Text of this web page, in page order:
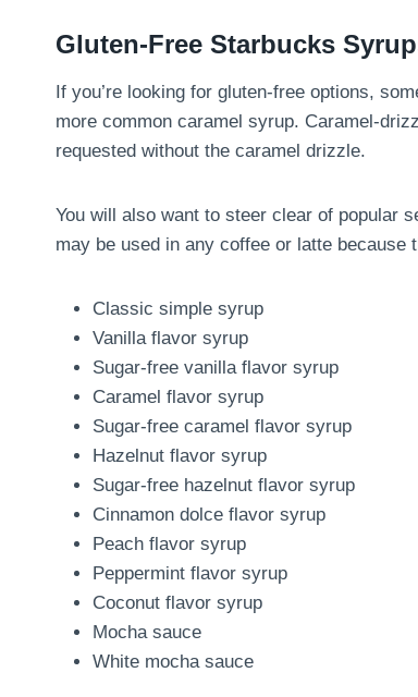
Gluten-Free Starbucks
If you’re looking for gluten-free options,
more common caramel syrup. Caramel-
requested without the caramel drizzle.
You will also want to steer clear of popular
may be used in any coffee or latte because
Classic simple syrup
Vanilla flavor syrup
Sugar-free vanilla flavor syrup
Caramel flavor syrup
Sugar-free caramel flavor syrup
Hazelnut flavor syrup
Sugar-free hazelnut flavor syrup
Cinnamon dolce flavor syrup
Peach flavor syrup
Peppermint flavor syrup
Coconut flavor syrup
Mocha sauce
White mocha sauce